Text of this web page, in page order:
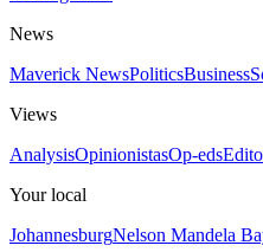
News
Maverick NewsPoliticsBusiness
Views
AnalysisOpinionistasOp-eds
Your local
JohannesburgNelson Mandela